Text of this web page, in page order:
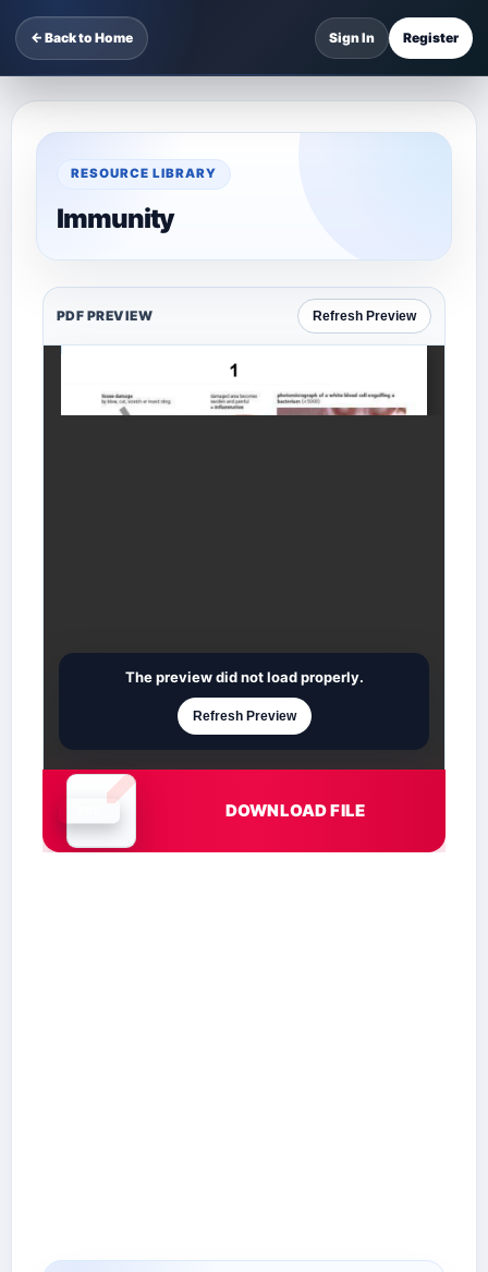
← Back to Home Sign In Register
RESOURCE LIBRARY
Immunity
PDF PREVIEW Refresh Preview
Document is loading
The preview did not load properly.
Refresh Preview
DOWNLOAD FILE